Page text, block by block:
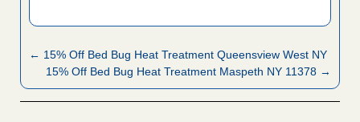
← 15% Off Bed Bug Heat Treatment Queensview West NY
15% Off Bed Bug Heat Treatment Maspeth NY 11378 →